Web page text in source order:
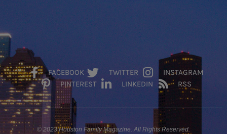
FACEBOOK TWITTER
INSTAGRAM
PINTEREST
LINKEDIN RSS
© 2023 Houston Family Magazine. All Rights Reserved.